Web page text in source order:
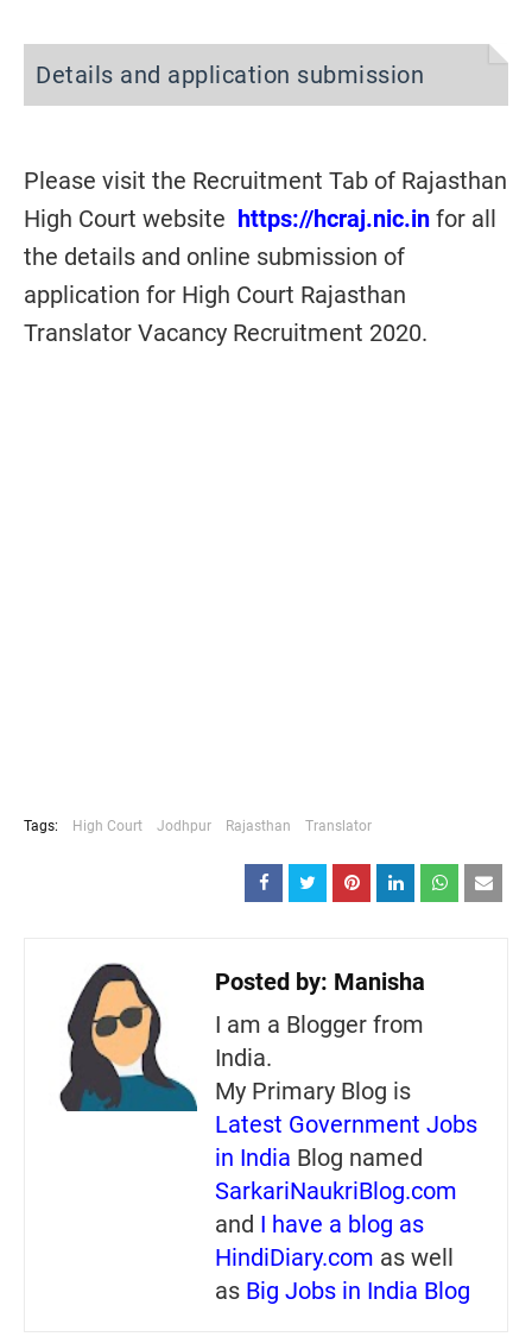
Details and application submission
Please visit the Recruitment Tab of Rajasthan
High Court website https://hcraj.nic.in for all
the details and online submission of
application for High Court Rajasthan
Translator Vacancy Recruitment 2020.
Tags: High Court Jodhpur Rajasthan Translator
Posted by: Manisha
I am a Blogger from
India.
My Primary Blog is
Latest Government Jobs
in India Blog named
SarkariNaukriBlog.com
and I have a blog as
HindiDiary.com as well
as Big Jobs in India Blog